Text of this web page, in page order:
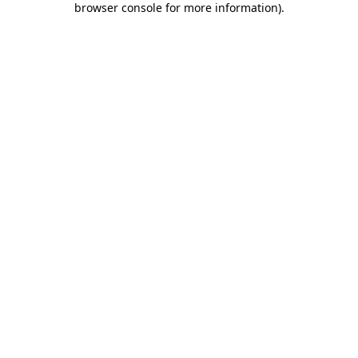
browser console for more information).